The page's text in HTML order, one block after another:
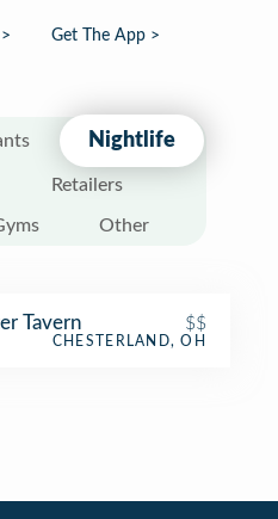
Get The App >
Nightlife
Retailers
Other
Tavern $$
CHESTERLAND, OH